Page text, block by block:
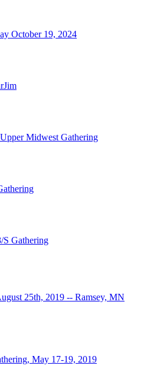
October 19, 2024
Midwest Gathering
S Gathering
25th, 2019 -- Ramsey, MN
May 17-19, 2019